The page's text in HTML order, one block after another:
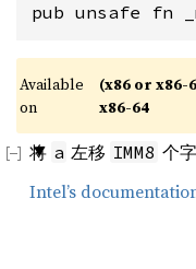
pub unsafe fn
Available
on
(x86 or x86-
x86-64
将 a 左移 IMM8 个
Intel’s